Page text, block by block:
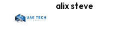
alix steve